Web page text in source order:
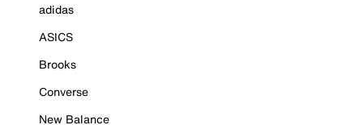
adidas
ASICS
Brooks
Converse
New Balance